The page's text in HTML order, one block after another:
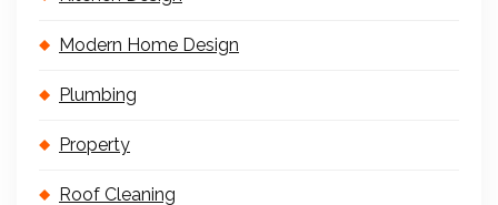
Modern Home Design
Plumbing
Property
Roof Cleaning